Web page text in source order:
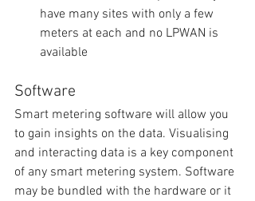
have many sites with only a few
meters at each and no LPWAN is
available
Software
Smart metering software will allow you
to gain insights on the data. Visualising
and interacting data is a key component
of any smart metering system. Software
may be bundled with the hardware or it